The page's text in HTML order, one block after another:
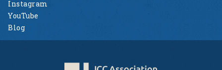
Instagram
YouTube
Blog